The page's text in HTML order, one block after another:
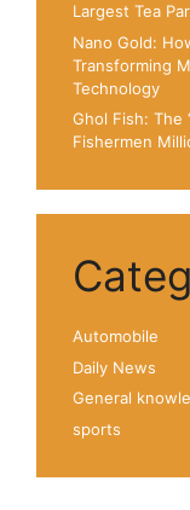
Largest Tea
Nano Gold:
Transforming
Technology
Ghol Fish: The
Fishermen
Automobile
Daily News
General
sports